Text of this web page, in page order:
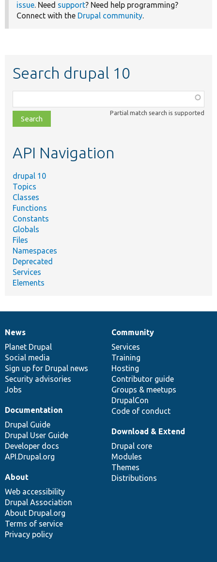
issue. Need support? Need help programming?
Connect with the Drupal community.
Search drupal 10
class,
file,
topic,
Partial match search is supported
API Navigation
drupal 10
Topics
Classes
Functions
Constants
Globals
Files
Namespaces
Deprecated
Services
Elements
News
items
News
Planet Drupal
Social media
Sign up for Drupal news
Security advisories
Jobs
Our
community
Community
Services
Training
Hosting
Contributor guide
Groups & meetups
DrupalCon
Code of conduct
Documentation
Documentation
Drupal Guide
Drupal User Guide
Developer docs
API.Drupal.org
Drupal
code
base
Download & Extend
Drupal core
Modules
Themes
Distributions
Governance
of
community
About
Web accessibility
Drupal Association
About Drupal.org
Terms of service
Privacy policy